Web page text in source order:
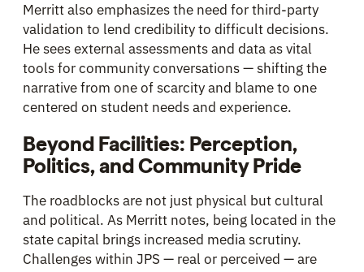
Merritt also emphasizes the need for third-party
validation to lend credibility to difficult decisions.
He sees external assessments and data as vital
tools for community conversations — shifting the
narrative from one of scarcity and blame to one
centered on student needs and experience.
Beyond Facilities: Perception,
Politics, and Community Pride
The roadblocks are not just physical but cultural
and political. As Merritt notes, being located in the
state capital brings increased media scrutiny.
Challenges within JPS — real or perceived — are